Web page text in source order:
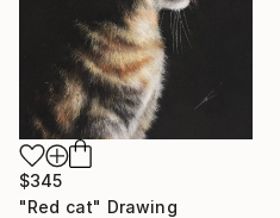
$345
"Red cat" Drawing